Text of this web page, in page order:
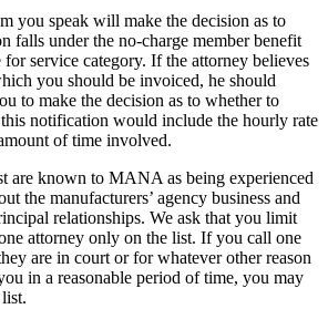
you speak will make the decision as to
falls under the no-charge member benefit
service category. If the attorney believes
you should be invoiced, he should
to make the decision as to whether to
notification would include the hourly rate
of time involved.
are known to MANA as being experienced
the manufacturers’ agency business and
relationships. We ask that you limit
attorney only on the list. If you call one
are in court or for whatever other reason
in a reasonable period of time, you may